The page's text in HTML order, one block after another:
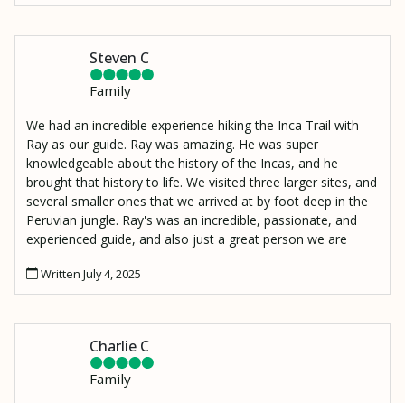
Steven C
Family
We had an incredible experience hiking the Inca Trail with
Ray as our guide. Ray was amazing. He was super
knowledgeable about the history of the Incas, and he
brought that history to life. We visited three larger sites, and
several smaller ones that we arrived at by foot deep in the
Peruvian jungle. Ray's was an incredible, passionate, and
experienced guide, and also just a great person we are
porter who made an amazing lunch and hiked it up to our
resting spot 2000 ft above the Urambamba River to
Written July 4, 2025
Charlie C
Family